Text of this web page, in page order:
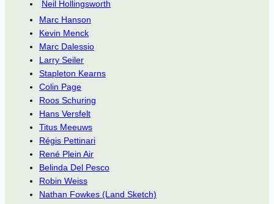
Neil Hollingsworth
Marc Hanson
Kevin Menck
Marc Dalessio
Larry Seiler
Stapleton Kearns
Colin Page
Roos Schuring
Hans Versfelt
Titus Meeuws
Régis Pettinari
René Plein Air
Belinda Del Pesco
Robin Weiss
Nathan Fowkes (Land Sketch)